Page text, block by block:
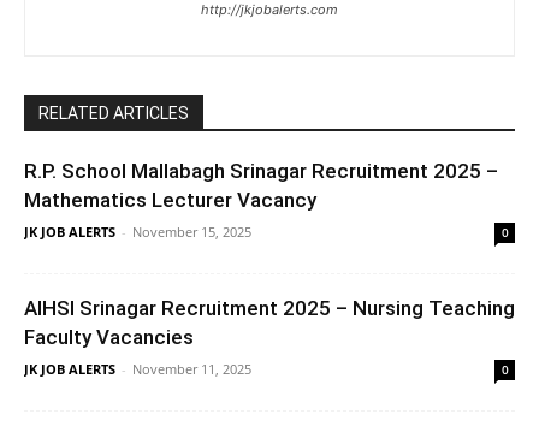
http://jkjobalerts.com
RELATED ARTICLES
R.P. School Mallabagh Srinagar Recruitment 2025 –
Mathematics Lecturer Vacancy
JK JOB ALERTS - November 15, 2025 0
AIHSI Srinagar Recruitment 2025 – Nursing Teaching
Faculty Vacancies
JK JOB ALERTS - November 11, 2025 0